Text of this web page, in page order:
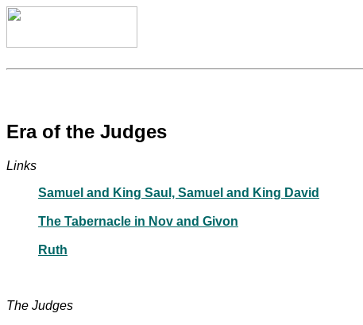
Era of the Judges
Links
Samuel and King Saul, Samuel and King David
The Tabernacle in Nov and Givon
Ruth
The Judges